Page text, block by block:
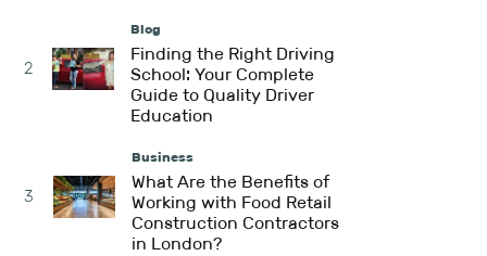
2
Blog
Finding the Right Driving
School: Your Complete
Guide to Quality Driver
Education
3
Business
What Are the Benefits of
Working with Food Retail
Construction Contractors
in London?